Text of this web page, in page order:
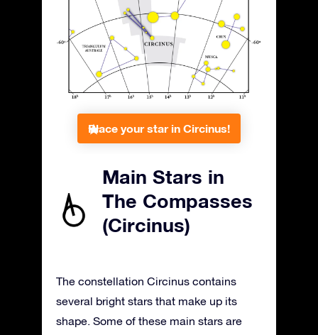
Place your star in Circinus!
Main Stars in
The Compasses
(Circinus)
The constellation Circinus contains
several bright stars that make up its
shape. Some of these main stars are